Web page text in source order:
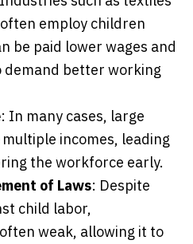
employ children
be paid lower wages and
demand better working
: In many cases, large
incomes, leading
the workforce early.
of Laws: Despite
child labor,
weak, allowing it to